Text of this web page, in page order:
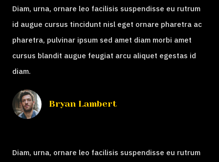
Diam, urna, ornare leo facilisis suspendisse eu rutrum
id augue cursus tincidunt nisl eget ornare pharetra ac
pharetra, pulvinar ipsum sed amet diam morbi amet
cursus blandit augue feugiat arcu aliquet egestas id
diam.
Bryan Lambert
Diam, urna, ornare leo facilisis suspendisse eu rutrum